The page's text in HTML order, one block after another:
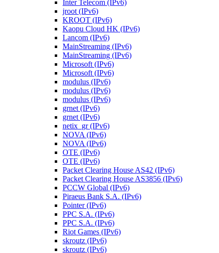
Inter Telecom (IPv6)
jroot (IPv6)
KROOT (IPv6)
Kaopu Cloud HK (IPv6)
Lancom (IPv6)
MainStreaming (IPv6)
MainStreaming (IPv6)
Microsoft (IPv6)
Microsoft (IPv6)
modulus (IPv6)
modulus (IPv6)
modulus (IPv6)
grnet (IPv6)
grnet (IPv6)
netix_gr (IPv6)
NOVA (IPv6)
NOVA (IPv6)
OTE (IPv6)
OTE (IPv6)
Packet Clearing House AS42 (IPv6)
Packet Clearing House AS3856 (IPv6)
PCCW Global (IPv6)
Piraeus Bank S.A. (IPv6)
Pointer (IPv6)
PPC S.A. (IPv6)
PPC S.A. (IPv6)
Riot Games (IPv6)
skroutz (IPv6)
skroutz (IPv6)